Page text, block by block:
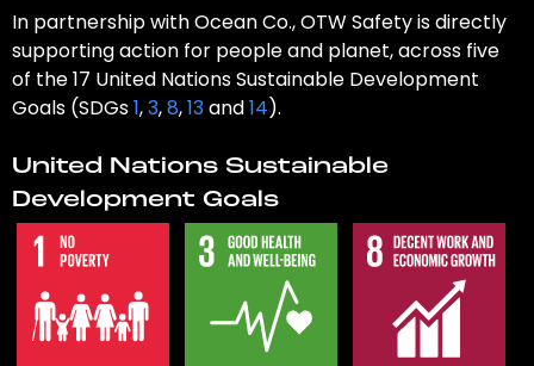
In partnership with Ocean Co., OTW Safety is directly
supporting action for people and planet, across five
of the 17 United Nations Sustainable Development
Goals (SDGs1,3,8,13and14).
United Nations Sustainable
Development Goals